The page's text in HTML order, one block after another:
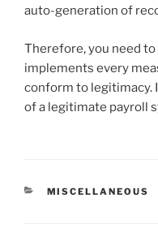
auto-generation of
Therefore, you need
implements every
conform to legitimacy.
of a legitimate payroll
CATEGORIES
MISCELLANEOUS